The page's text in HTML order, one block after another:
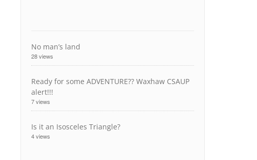
No man’s land
28 views
Ready for some ADVENTURE?? Waxhaw CSAUP
alert!!!
7 views
Is it an Isosceles Triangle?
4 views